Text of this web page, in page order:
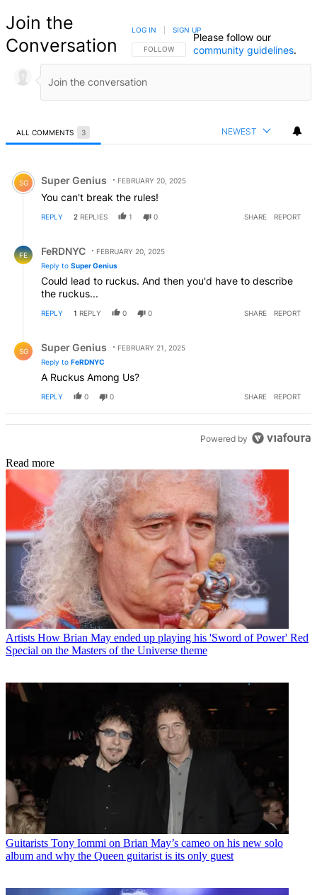
Join the
Conversation
FOLLOW THIS CONVERSATION TO BE NOTIFIED
FOLLOW
LOG IN SIGN UP
Please follow our
community guidelines.
ALL COMMENTS 3 NEWEST
Comment by Super Genius.
SG Super Genius FEBRUARY 20, 2025
You can't break the rules!
REPLY 2 REPLIES 1 0 SHARE REPORT
FE FeRDNYC
FEBRUARY 20, 2025
Reply to Super Genius
Could lead to ruckus. And then you'd have to describe
the ruckus...
REPLY 1 REPLY 0 0 SHARE REPORT
SG Super Genius
FEBRUARY 21, 2025
Reply to FeRDNYC
A Ruckus Among Us?
REPLY 0 0 SHARE REPORT
Powered by
Read more
Artists How Brian May ended up playing his 'Sword of Power' Red
Special on the Masters of the Universe theme
Guitarists Tony Iommi on Brian May’s cameo on his new solo
album and why the Queen guitarist is its only guest